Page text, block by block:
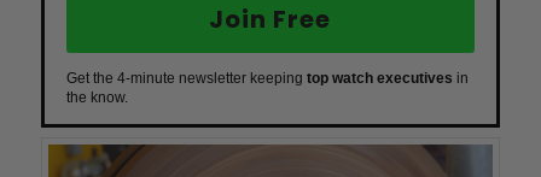
Join Free
Get the 4-minute newsletter keeping top watch executives in
the know.